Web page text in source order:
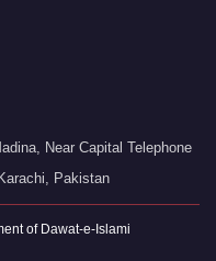
Near Capital Telephone
Pakistan
of Dawat-e-Islami